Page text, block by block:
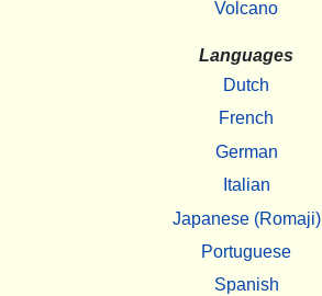
Volcano
Languages
Dutch
French
German
Italian
Japanese (Romaji)
Portuguese
Spanish